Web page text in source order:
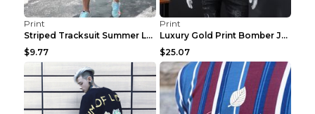
Print
Striped Tracksuit Summer Loose Short Sleeve Black ...
$9.77
Print
Luxury Gold Print Bomber Jacket Men Streetwear Soc...
$25.07